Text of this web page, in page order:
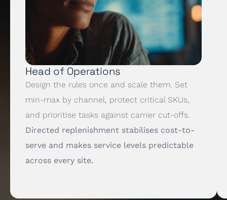
Head of Operations
Design the rules once and scale them. Set
min-max by channel, protect critical SKUs,
and prioritise tasks against carrier cut-offs.
Directed replenishment stabilises cost-to-
serve and makes service levels predictable
across every site.